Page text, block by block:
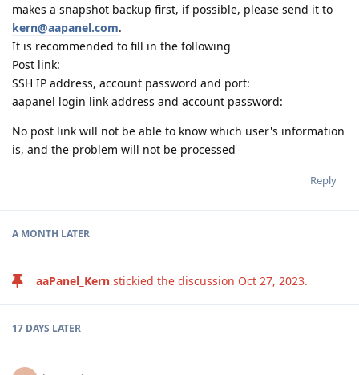
makes a snapshot backup first, if possible, please send it to
kern@aapanel.com.
It is recommended to fill in the following
Post link:
SSH IP address, account password and port:
aapanel login link address and account password:
No post link will not be able to know which user's information
is, and the problem will not be processed
Reply
A MONTH LATER
aaPanel_Kern stickied the discussion Oct 27, 2023.
17 DAYS LATER